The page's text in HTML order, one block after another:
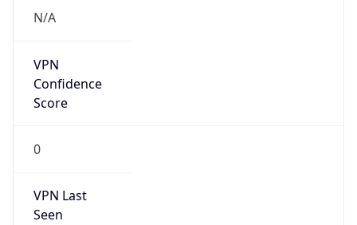
N/A
VPN
Confidence
Score
0
VPN Last
Seen